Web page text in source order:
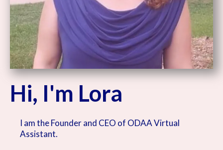
Hi, I'm Lora
I am the Founder and CEO of ODAA Virtual
Assistant.